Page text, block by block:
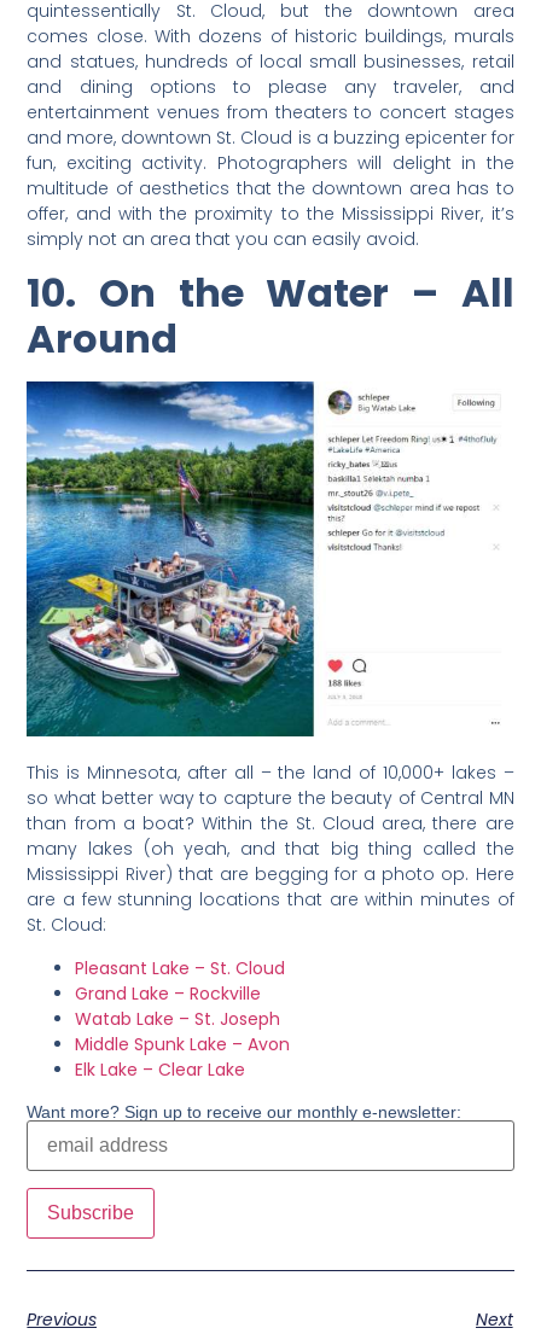
quintessentially St. Cloud, but the downtown area
comes close. With dozens of historic buildings, murals
and statues, hundreds of local small businesses, retail
and dining options to please any traveler, and
entertainment venues from theaters to concert stages
and more, downtown St. Cloud is a buzzing epicenter for
fun, exciting activity. Photographers will delight in the
multitude of aesthetics that the downtown area has to
offer, and with the proximity to the Mississippi River, it’s
simply not an area that you can easily avoid.
10. On the Water – All
Around
This is Minnesota, after all – the land of 10,000+ lakes –
so what better way to capture the beauty of Central MN
than from a boat? Within the St. Cloud area, there are
many lakes (oh yeah, and that big thing called the
Mississippi River) that are begging for a photo op. Here
are a few stunning locations that are within minutes of
St. Cloud:
Pleasant Lake – St. Cloud
Grand Lake – Rockville
Watab Lake – St. Joseph
Middle Spunk Lake – Avon
Elk Lake – Clear Lake
Want more? Sign up to receive our monthly e-newsletter:
Previous Next